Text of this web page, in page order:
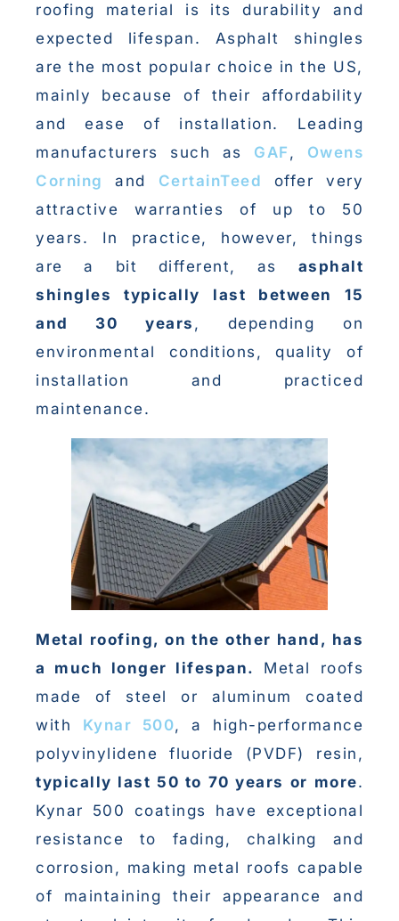
roofing material is its durability and
expected lifespan. Asphalt shingles
are the most popular choice in the US,
mainly because of their affordability
and ease of installation. Leading
manufacturers such as GAF , Owens
Corning
and CertainTeed offer very
attractive warranties of up to 50
years. In practice, however, things
are a bit different, as asphalt
shingles typically last between 15
and 30 years , depending on
environmental conditions, quality of
installation and practiced
maintenance.
Metal roofing, on the other hand, has
a much longer lifespan.
Metal roofs
made of steel or aluminum coated
with Kynar 500, a high-performance
polyvinylidene fluoride (PVDF) resin,
typically last 50 to 70 years or more.
Kynar 500 coatings have exceptional
resistance to fading, chalking and
corrosion, making metal roofs capable
of maintaining their appearance and